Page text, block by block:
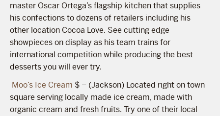
master Oscar Ortega’s flagship kitchen that supplies
his confections to dozens of retailers including his
other location Cocoa Love. See cutting edge
showpieces on display as his team trains for
international competition while producing the best
desserts you will ever try.
Moo’s Ice Cream $ – (Jackson) Located right on town
square serving locally made ice cream, made with
organic cream and fresh fruits. Try one of their local